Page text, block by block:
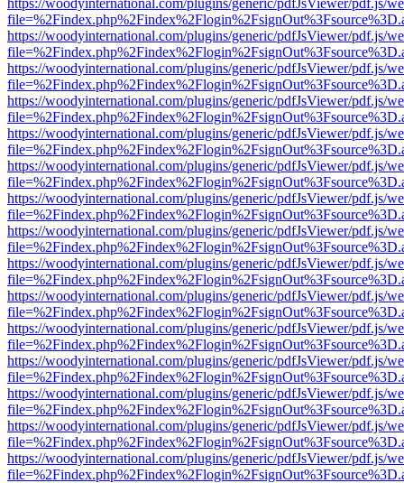
https://woodyinternational.com/plugins/generic/pdfJsViewer/pdf.js/
https://woodyinternational.com/plugins/generic/pdfJsViewer/pdf.js/
https://woodyinternational.com/plugins/generic/pdfJsViewer/pdf.js/
https://woodyinternational.com/plugins/generic/pdfJsViewer/pdf.js/
https://woodyinternational.com/plugins/generic/pdfJsViewer/pdf.js/
https://woodyinternational.com/plugins/generic/pdfJsViewer/pdf.js/
https://woodyinternational.com/plugins/generic/pdfJsViewer/pdf.js/
https://woodyinternational.com/plugins/generic/pdfJsViewer/pdf.js/
https://woodyinternational.com/plugins/generic/pdfJsViewer/pdf.js/
https://woodyinternational.com/plugins/generic/pdfJsViewer/pdf.js/
https://woodyinternational.com/plugins/generic/pdfJsViewer/pdf.js/
https://woodyinternational.com/plugins/generic/pdfJsViewer/pdf.js/
https://woodyinternational.com/plugins/generic/pdfJsViewer/pdf.js/
https://woodyinternational.com/plugins/generic/pdfJsViewer/pdf.js/
https://woodyinternational.com/plugins/generic/pdfJsViewer/pdf.js/